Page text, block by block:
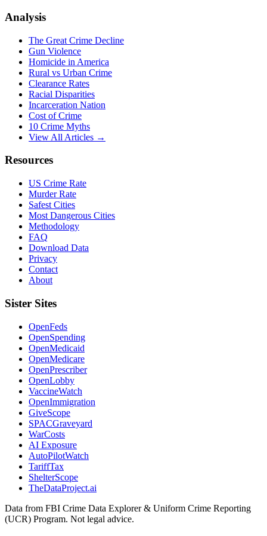
Analysis
The Great Crime Decline
Gun Violence
Homicide in America
Rural vs Urban Crime
Clearance Rates
Racial Disparities
Incarceration Nation
Cost of Crime
10 Crime Myths
View All Articles →
Resources
US Crime Rate
Murder Rate
Safest Cities
Most Dangerous Cities
Methodology
FAQ
Download Data
Privacy
Contact
About
Sister Sites
OpenFeds
OpenSpending
OpenMedicaid
OpenMedicare
OpenPrescriber
OpenLobby
VaccineWatch
OpenImmigration
GiveScope
SPACGraveyard
WarCosts
AI Exposure
AutoPilotWatch
TariffTax
ShelterScope
TheDataProject.ai
Data from FBI Crime Data Explorer & Uniform Crime Reporting
(UCR) Program. Not legal advice.